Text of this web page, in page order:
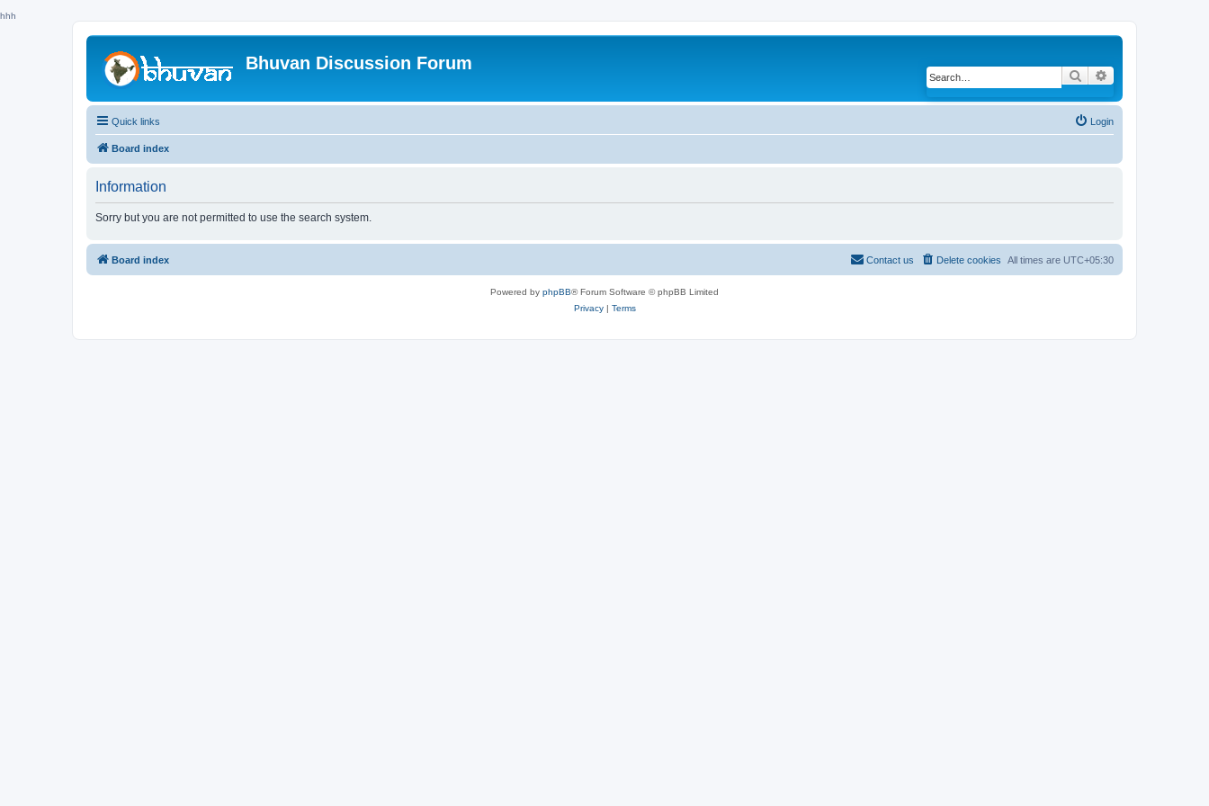
hhh
Bhuvan Discussion Forum
Search
Quick links Login
Board index
Information
Sorry but you are not permitted to use the search system.
Board index All times are UTC+05:30
Delete cookies
Contact us
Powered by phpBB® Forum Software © phpBB Limited
Privacy| Terms